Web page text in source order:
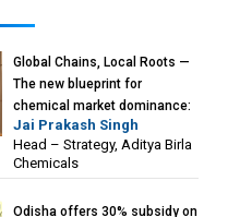
Global Chains, Local Roots —
The new blueprint for
chemical market dominance:
Jai Prakash Singh, Head –
Strategy, Aditya Birla
Chemicals
Jai Prakash Singh
Head – Strategy, Aditya Birla
Chemicals
Odisha offers 30% subsidy on